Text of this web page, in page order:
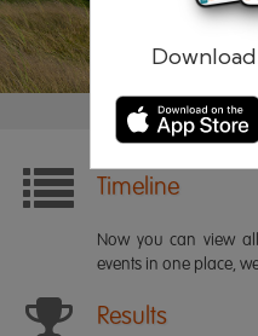
Timeline
Now you can view
events in one place,
Results